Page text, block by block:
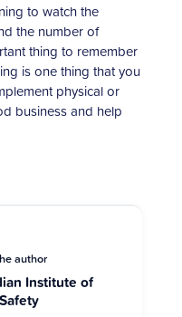
to watch the
the number of
thing to remember
is one thing that you
physical or
business and help
author
Institute of